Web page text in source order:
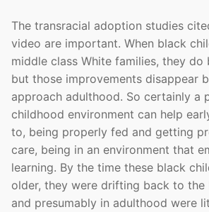
The transracial adoption studies
video are important. When black
middle class White families, they do
but those improvements disappear
approach adulthood. So certainly a
childhood environment can help
to, being properly fed and getting
care, being in an environment that
learning. By the time these black
older, they were drifting back to the
and presumably in adulthood were